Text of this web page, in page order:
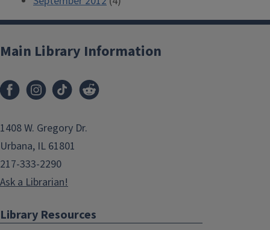
Main Library Information
1408 W. Gregory Dr.
Urbana, IL 61801
217-333-2290
Ask a Librarian!
Library Resources